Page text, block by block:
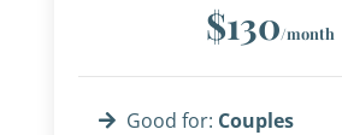
$130/month
Good for: Couples